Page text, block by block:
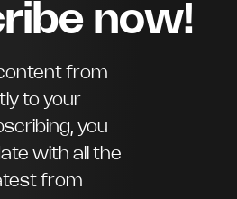
now!
from
to your
you
with all the
from